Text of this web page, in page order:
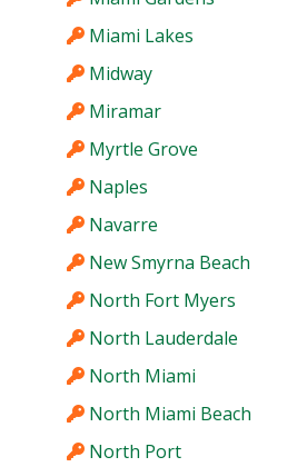
Miami Lakes
Midway
Miramar
Myrtle Grove
Naples
Navarre
New Smyrna Beach
North Fort Myers
North Lauderdale
North Miami
North Miami Beach
North Port